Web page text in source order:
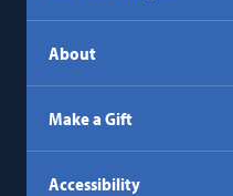
About
Make a Gift
Accessibility